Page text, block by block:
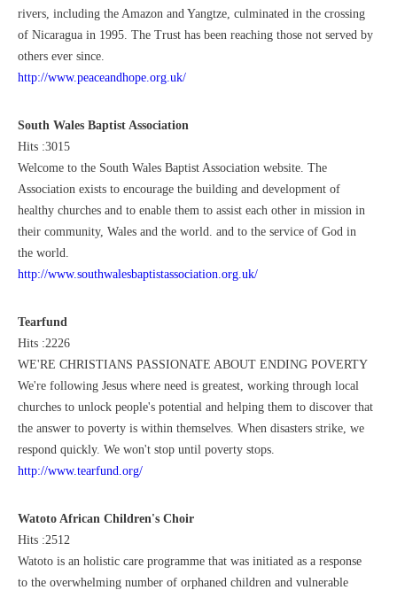
rivers, including the Amazon and Yangtze, culminated in the crossing
of Nicaragua in 1995. The Trust has been reaching those not served by
others ever since.
http://www.peaceandhope.org.uk/
South Wales Baptist Association
Hits :3015
Welcome to the South Wales Baptist Association website. The
Association exists to encourage the building and development of
healthy churches and to enable them to assist each other in mission in
their community, Wales and the world. and to the service of God in
the world.
http://www.southwalesbaptistassociation.org.uk/
Tearfund
Hits :2226
WE'RE CHRISTIANS PASSIONATE ABOUT ENDING POVERTY
We're following Jesus where need is greatest, working through local
churches to unlock people's potential and helping them to discover that
the answer to poverty is within themselves. When disasters strike, we
respond quickly. We won't stop until poverty stops.
http://www.tearfund.org/
Watoto African Children's Choir
Hits :2512
Watoto is an holistic care programme that was initiated as a response
to the overwhelming number of orphaned children and vulnerable